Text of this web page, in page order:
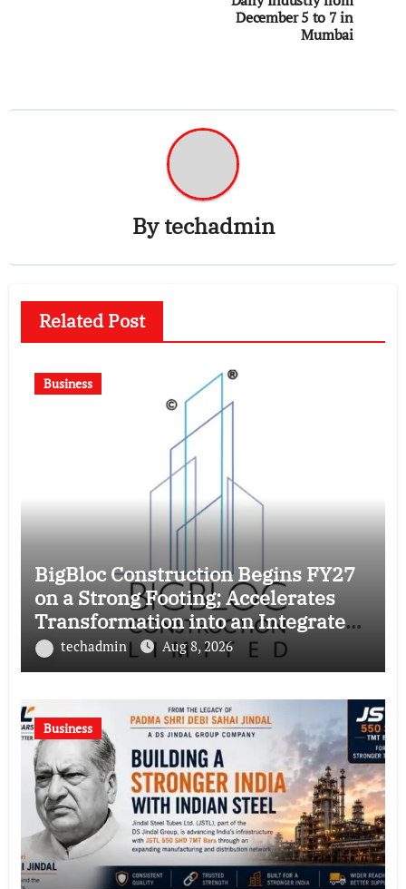
December 5 to 7 in
Mumbai
Bytechadmin
Related Post
Business
BigBloc Construction Begins FY27
on a Strong Footing; Accelerates
Transformation into an Integrated
Green Building Solutions Company
techadmin Aug 8, 2026
Business